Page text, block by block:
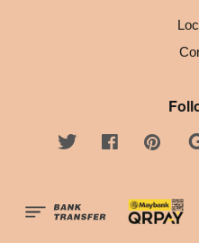
Twitter Facebook